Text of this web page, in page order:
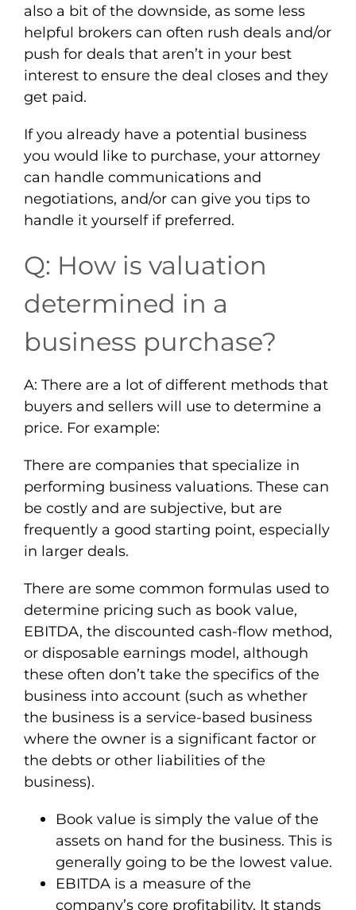
also a bit of the downside, as some less
helpful brokers can often rush deals and/or
push for deals that aren’t in your best
interest to ensure the deal closes and they
get paid.
If you already have a potential business
you would like to purchase, your attorney
can handle communications and
negotiations, and/or can give you tips to
handle it yourself if preferred.
Q: How is valuation
determined in a
business purchase?
A: There are a lot of different methods that
buyers and sellers will use to determine a
price. For example:
There are companies that specialize in
performing business valuations. These can
be costly and are subjective, but are
frequently a good starting point, especially
in larger deals.
There are some common formulas used to
determine pricing such as book value,
EBITDA, the discounted cash-flow method,
or disposable earnings model, although
these often don’t take the specifics of the
business into account (such as whether
the business is a service-based business
where the owner is a significant factor or
the debts or other liabilities of the
business).
Book value is simply the value of the
assets on hand for the business. This is
generally going to be the lowest value.
EBITDA is a measure of the
company’s core profitability. It stands